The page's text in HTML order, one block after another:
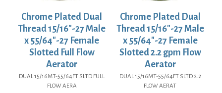
Chrome Plated Dual
Thread 15/16″-27 Male
x 55/64″-27 Female
Slotted Full Flow
Aerator
DUAL 15/16MT-55/64FT SLTD FULL
FLOW AERA
Chrome Plated Dual
Thread 15/16″-27 Male
x 55/64″-27 Female
Slotted 2.2 gpm Flow
Aerator
DUAL 15/16MT-55/64FT SLTD 2.2
FLOW AERAT